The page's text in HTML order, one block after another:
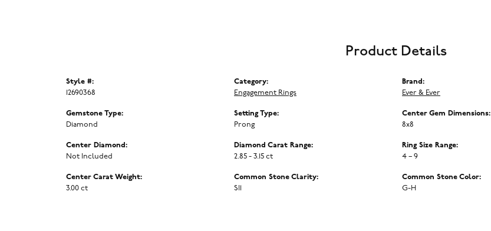
Product Details
Style #:
12690368
Gemstone Type:
Diamond
Center Diamond:
Not Included
Center Carat Weight:
3.00 ct
Category:
Engagement Rings
Setting Type:
Prong
Diamond Carat Range:
2.85 - 3.15 ct
Common Stone Clarity:
SI1
Brand:
Ever & Ever
Center Gem Dimensions:
8x8
Ring Size Range:
4 – 9
Common Stone Color:
G-H